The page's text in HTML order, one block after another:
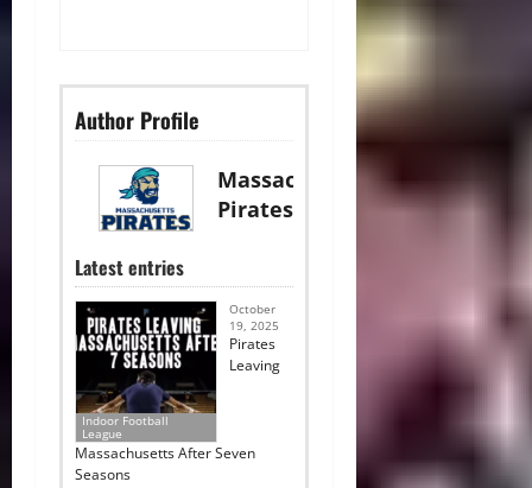
Author Profile
Massachusetts
Pirates
Latest entries
Indoor Football
League
October
19, 2025
Pirates
Leaving
Massachusetts After Seven
Seasons